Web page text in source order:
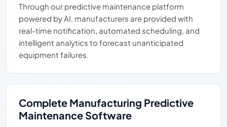
Through our predictive maintenance platform
powered by AI, manufacturers are provided with
real-time notification, automated scheduling, and
intelligent analytics to forecast unanticipated
equipment failures.
Complete Manufacturing Predictive
Maintenance Software